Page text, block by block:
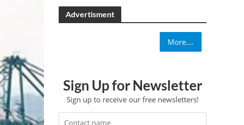
Advertisment
More....
Sign Up for Newsletter
Sign up to receive our free newsletters!